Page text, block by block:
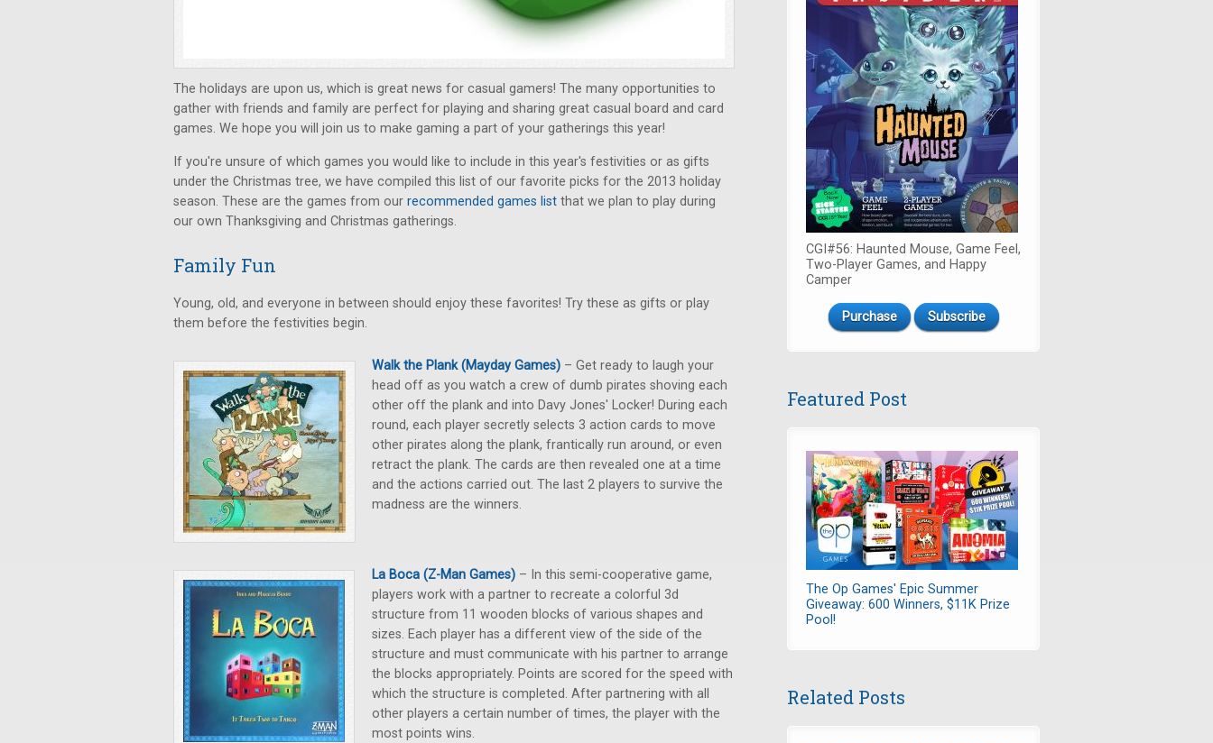
The holidays are upon us, which is great news for casual gamers! The many opportunities to
gather with friends and family are perfect for playing and sharing great casual board and card
games. We hope you will join us to make gaming a part of your gatherings this year!
If you're unsure of which games you would like to include in this year's festivities or as gifts
under the Christmas tree, we have compiled this list of our favorite picks for the 2013 holiday
season. These are the games from our recommended games list that we plan to play during
our own Thanksgiving and Christmas gatherings.
Family Fun
Young, old, and everyone in between should enjoy these favorites! Try these as gifts or play
them before the festivities begin.
Walk the Plank (Mayday Games) – Get ready to laugh your
head off as you watch a crew of dumb pirates shoving each
other off the plank and into Davy Jones' Locker! During each
round, each player secretly selects 3 action cards to move
other pirates along the plank, frantically run around, or even
retract the plank. The cards are then revealed one at a time
and the actions carried out. The last 2 players to survive the
madness are the winners.
La Boca (Z-Man Games) – In this semi-cooperative game,
players work with a partner to recreate a colorful 3d
structure from 11 wooden blocks of various shapes and
sizes. Each player has a different view of the side of the
structure and must communicate with his partner to arrange
the blocks appropriately. Points are scored for the speed with
which the structure is completed. After partnering with all
other players a certain number of times, the player with the
most points wins.
CGI#56: Haunted Mouse, Game Feel,
Two-Player Games, and Happy
Camper
Purchase Subscribe
Featured Post
The Op Games' Epic Summer
Giveaway: 600 Winners, $11K Prize
Pool!
Related Posts